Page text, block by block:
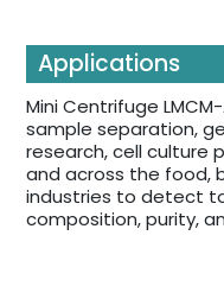
Applications
Mini Centrifuge
sample separation,
research, cell culture
and across the food,
industries to detect
composition, purity,